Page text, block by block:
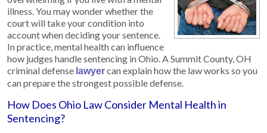
illness. You may wonder whether the
court will take your condition into
account when deciding your sentence.
In practice, mental health can influence
how judges handle sentencing in Ohio. A Summit County, OH
criminal defense lawyercan explain how the law works so you
can prepare the strongest possible defense.
How Does Ohio Law Consider Mental Health in
Sentencing?